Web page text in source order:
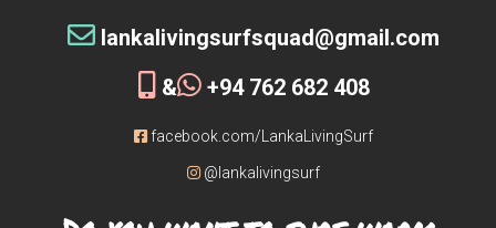
lankalivingsurfsquad@gmail.com
&
+94 762 682 408
facebook.com/LankaLivingSurf
@lankalivingsurf